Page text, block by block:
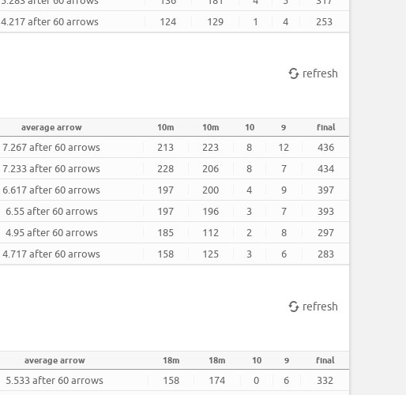
4.217 after 60 arrows 124 129 1 4 253
refresh
average arrow 10m 10m 10 9 final
7.267 after 60 arrows 213 223 8 12
436
7.233 after 60 arrows 228 206 8 7
434
6.617 after 60 arrows 197 200 4 9
397
6.55 after 60 arrows 197 196 3 7
393
4.95 after 60 arrows 185 112 2 8
297
4.717 after 60 arrows 158 125 3 6 283
refresh
average arrow 18m 18m 10 9 final
5.533 after 60 arrows 158 174 0 6 332